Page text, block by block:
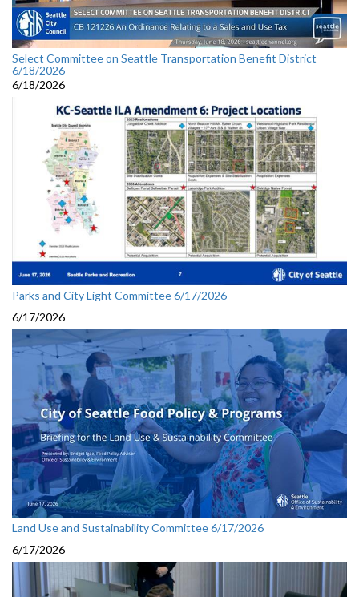
Select Committee on Seattle Transportation Benefit District
6/18/2026
6/18/2026
Parks and City Light Committee 6/17/2026
6/17/2026
Land Use and Sustainability Committee 6/17/2026
6/17/2026